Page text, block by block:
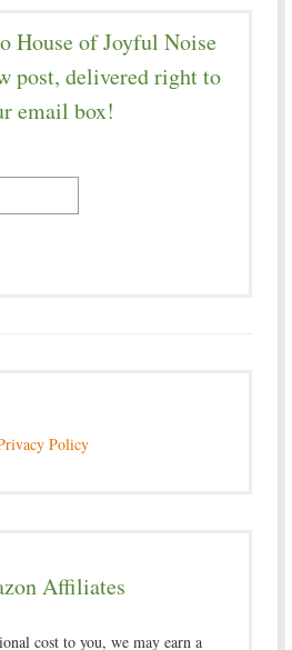
House of Joyful Noise
post, delivered right to
email box!
Policy
Affiliates
cost to you, we may earn a